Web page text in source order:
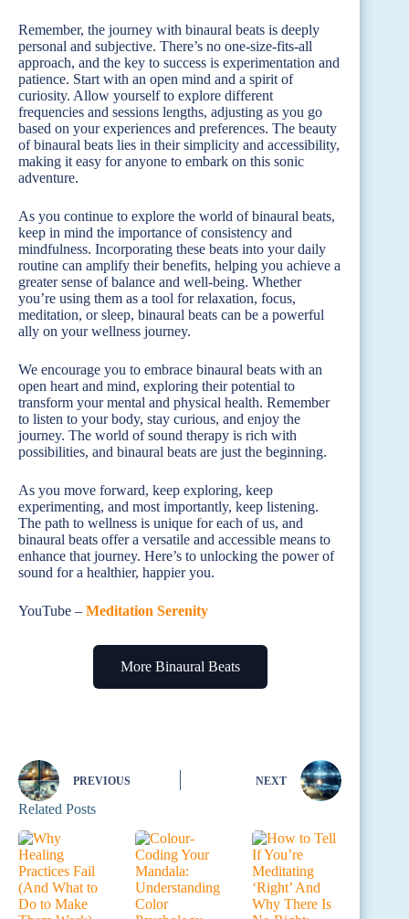
Remember, the journey with binaural beats is deeply
personal and subjective. There’s no one-size-fits-all
approach, and the key to success is experimentation and
patience. Start with an open mind and a spirit of
curiosity. Allow yourself to explore different
frequencies and sessions lengths, adjusting as you go
based on your experiences and preferences. The beauty
of binaural beats lies in their simplicity and accessibility,
making it easy for anyone to embark on this sonic
adventure.
As you continue to explore the world of binaural beats,
keep in mind the importance of consistency and
mindfulness. Incorporating these beats into your daily
routine can amplify their benefits, helping you achieve a
greater sense of balance and well-being. Whether
you’re using them as a tool for relaxation, focus,
meditation, or sleep, binaural beats can be a powerful
ally on your wellness journey.
We encourage you to embrace binaural beats with an
open heart and mind, exploring their potential to
transform your mental and physical health. Remember
to listen to your body, stay curious, and enjoy the
journey. The world of sound therapy is rich with
possibilities, and binaural beats are just the beginning.
As you move forward, keep exploring, keep
experimenting, and most importantly, keep listening.
The path to wellness is unique for each of us, and
binaural beats offer a versatile and accessible means to
enhance that journey. Here’s to unlocking the power of
sound for a healthier, happier you.
YouTube – Meditation Serenity
More Binaural Beats
PREVIOUS NEXT
Related Posts